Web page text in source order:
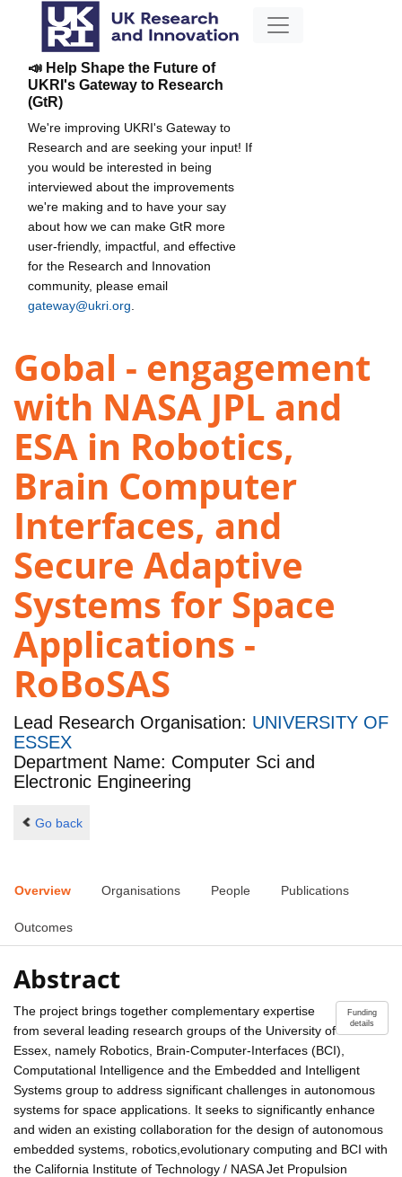
📣 Help Shape the Future of
UKRI's Gateway to Research
(GtR)
We're improving UKRI's Gateway to
Research and are seeking your input! If
you would be interested in being
interviewed about the improvements
we're making and to have your say
about how we can make GtR more
user-friendly, impactful, and effective
for the Research and Innovation
community, please email
gateway@ukri.org
Gobal - engagement
with NASA JPL and
ESA in Robotics,
Brain Computer
Interfaces, and
Secure Adaptive
Systems for Space
Applications -
RoBoSAS
Lead Research Organisation: UNIVERSITY OF
ESSEX
Department Name: Computer Sci and
Electronic Engineering
Go back
Overview Organisations People Publications
Outcomes
Abstract
Funding
details
The project brings together complementary expertise
from several leading research groups of the University of
Essex, namely Robotics, Brain-Computer-Interfaces (BCI),
Computational Intelligence and the Embedded and Intelligent
Systems group to address significant challenges in autonomous
systems for space applications. It seeks to significantly enhance
and widen an existing collaboration for the design of autonomous
embedded systems, robotics,evolutionary computing and BCI with
the California Institute of Technology / NASA Jet Propulsion